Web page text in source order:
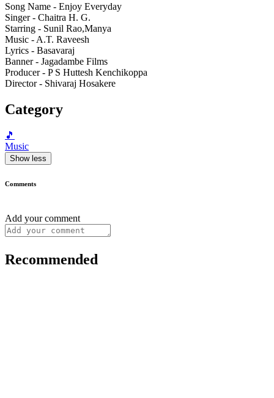
Song Name - Enjoy Everyday
Singer - Chaitra H. G.
Starring - Sunil Rao,Manya
Music - A.T. Raveesh
Lyrics - Basavaraj
Banner - Jagadambe Films
Producer - P S Huttesh Kenchikoppa
Director - Shivaraj Hosakere
Category
🎵
Music
Show less
Comments
Add your comment
Recommended